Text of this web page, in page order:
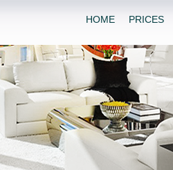
HOME PRICES